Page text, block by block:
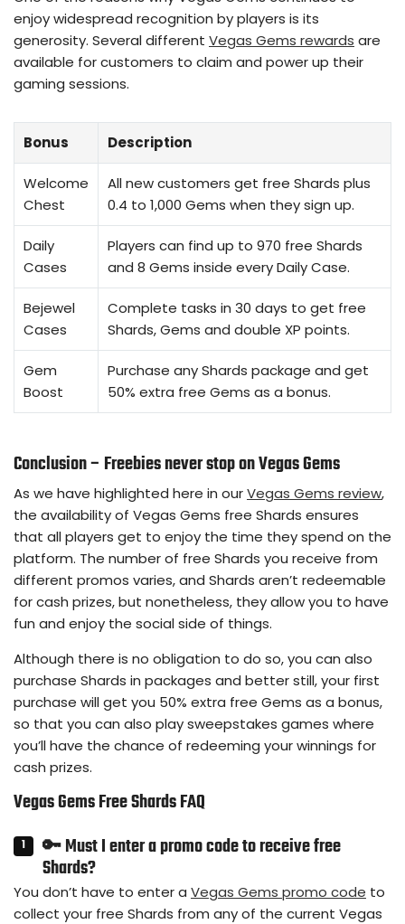
enjoy widespread recognition by players is its
generosity. Several different Vegas Gems rewards are
available for customers to claim and power up their
gaming sessions.
Bonus Description
Welcome
Chest
All new customers get free Shards plus
0.4 to 1,000 Gems when they sign up.
Daily
Cases
Players can find up to 970 free Shards
and 8 Gems inside every Daily Case.
Bejewel
Cases
Complete tasks in 30 days to get free
Shards, Gems and double XP points.
Gem
Boost
Purchase any Shards package and get
50% extra free Gems as a bonus.
Conclusion – Freebies never stop on Vegas Gems
As we have highlighted here in ourVegas Gems review,
the availability of Vegas Gems free Shards ensures
that all players get to enjoy the time they spend on the
platform. The number of free Shards you receive from
different promos varies, and Shards aren’t redeemable
for cash prizes, but nonetheless, they allow you to have
fun and enjoy the social side of things.
Although there is no obligation to do so, you can also
purchase Shards in packages and better still, your first
purchase will get you 50% extra free Gems as a bonus,
so that you can also play sweepstakes games where
you’ll have the chance of redeeming your winnings for
cash prizes.
Vegas Gems Free Shards FAQ
🔑 Must I enter a promo code to receive free
Shards?
You don’t have to enter a Vegas Gems promo code to
collect your free Shards from any of the current Vegas